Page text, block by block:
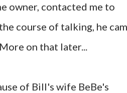
owner, contacted me to
course of talking, he
on that later...
of Bill's wife BeBe's